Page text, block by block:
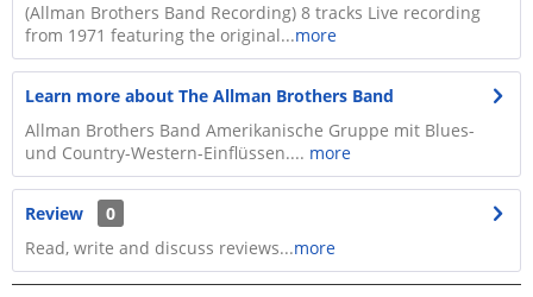
(Allman Brothers Band Recording) 8 tracks Live recording
from 1971 featuring the original...more
Learn more about The Allman Brothers Band
Allman Brothers Band Amerikanische Gruppe mit Blues-
und Country-Western-Einflüssen.... more
Review
0
Read, write and discuss reviews...more